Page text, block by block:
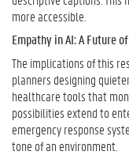
more accessible.
Empathy in AI: A Future
The implications of this
planners designing
healthcare tools that
possibilities extend to
emergency response
tone of an environment.